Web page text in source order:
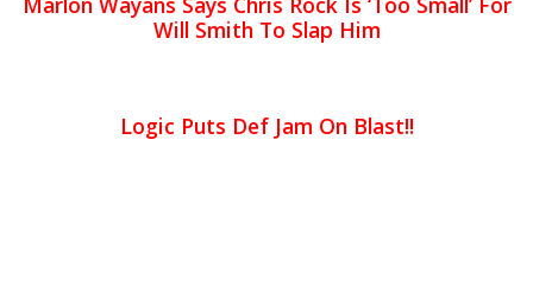
Will Smith To Slap Him
Logic Puts Def Jam On Blast!!